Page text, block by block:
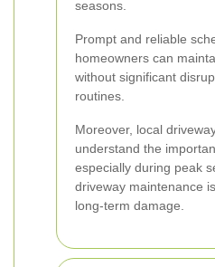
seasons.
Prompt and reliable
homeowners can
without significant
routines.
Moreover, local
understand the
especially during peak
driveway maintenance
long-term damage.